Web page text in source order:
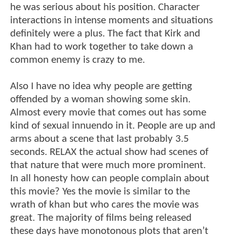
he was serious about his position. Character
interactions in intense moments and situations
definitely were a plus. The fact that Kirk and
Khan had to work together to take down a
common enemy is crazy to me.
Also I have no idea why people are getting
offended by a woman showing some skin.
Almost every movie that comes out has some
kind of sexual innuendo in it. People are up and
arms about a scene that last probably 3.5
seconds. RELAX the actual show had scenes of
that nature that were much more prominent.
In all honesty how can people complain about
this movie? Yes the movie is similar to the
wrath of khan but who cares the movie was
great. The majority of films being released
these days have monotonous plots that aren’t